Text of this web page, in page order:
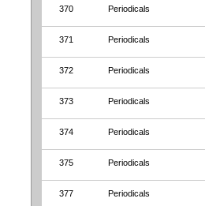
370 Periodicals
371 Periodicals
372 Periodicals
373 Periodicals
374 Periodicals
375 Periodicals
377 Periodicals